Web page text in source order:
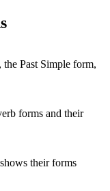
Past Simple form,
forms and their
their forms